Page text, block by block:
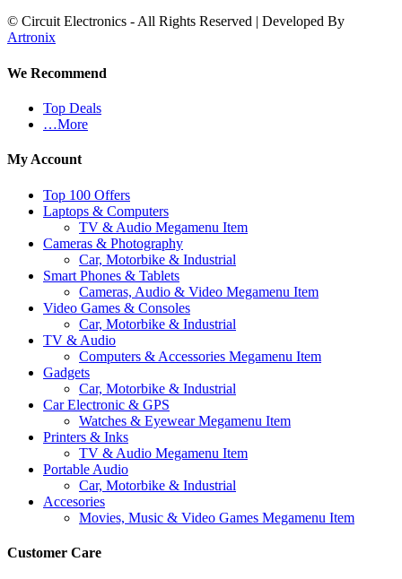
© Circuit Electronics - All Rights Reserved | Developed By
Artronix
We Recommend
Top Deals
…More
My Account
Top 100 Offers
Laptops & Computers
TV & Audio Megamenu Item
Cameras & Photography
Car, Motorbike & Industrial
Smart Phones & Tablets
Cameras, Audio & Video Megamenu Item
Video Games & Consoles
Car, Motorbike & Industrial
TV & Audio
Computers & Accessories Megamenu Item
Gadgets
Car, Motorbike & Industrial
Car Electronic & GPS
Watches & Eyewear Megamenu Item
Printers & Inks
TV & Audio Megamenu Item
Portable Audio
Car, Motorbike & Industrial
Accesories
Movies, Music & Video Games Megamenu Item
Customer Care